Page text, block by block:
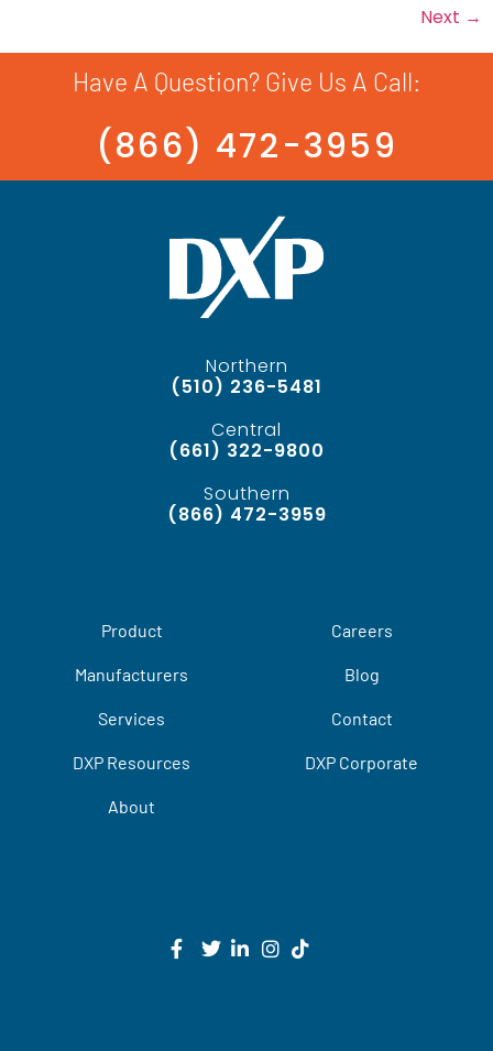
Next →
Have A Question? Give Us A Call:
(866) 472-3959
Northern
(510) 236-5481
Central
(661) 322-9800
Southern
(866) 472-3959
Product
Manufacturers
Services
DXP Resources
About
Careers
Blog
Contact
DXP Corporate